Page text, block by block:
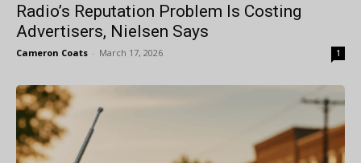
Radio’s Reputation Problem Is Costing
Advertisers, Nielsen Says
Cameron Coats - March 17, 2026 1